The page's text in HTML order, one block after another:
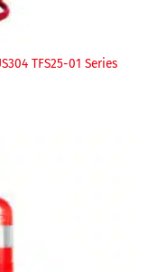
TFS25-01 Series